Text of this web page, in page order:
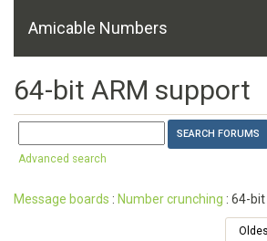
Amicable Numbers
64-bit ARM support
Advanced search
Message boards : Number crunching : 64-